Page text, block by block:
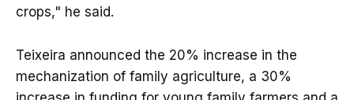
crops," he said.
Teixeira announced the 20% increase in the
mechanization of family agriculture, a 30%